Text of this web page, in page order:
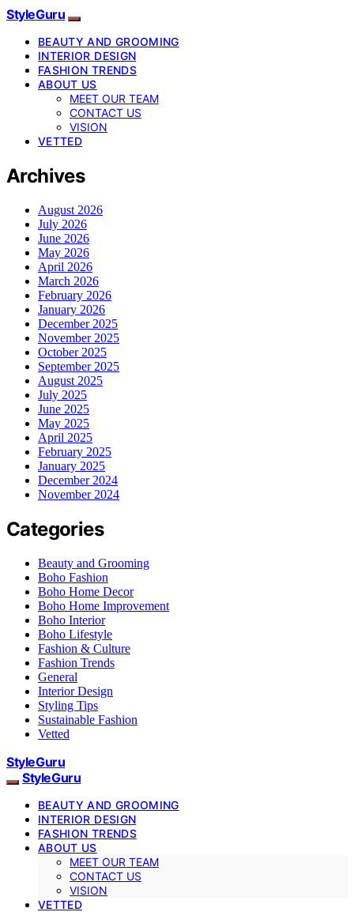
StyleGuru
BEAUTY AND GROOMING
INTERIOR DESIGN
FASHION TRENDS
ABOUT US
MEET OUR TEAM
CONTACT US
VISION
VETTED
Archives
August 2026
July 2026
June 2026
May 2026
April 2026
March 2026
February 2026
January 2026
December 2025
November 2025
October 2025
September 2025
August 2025
July 2025
June 2025
May 2025
April 2025
February 2025
January 2025
December 2024
November 2024
Categories
Beauty and Grooming
Boho Fashion
Boho Home Decor
Boho Home Improvement
Boho Interior
Boho Lifestyle
Fashion & Culture
Fashion Trends
General
Interior Design
Styling Tips
Sustainable Fashion
Vetted
StyleGuru
StyleGuru
BEAUTY AND GROOMING
INTERIOR DESIGN
FASHION TRENDS
ABOUT US
MEET OUR TEAM
CONTACT US
VISION
VETTED